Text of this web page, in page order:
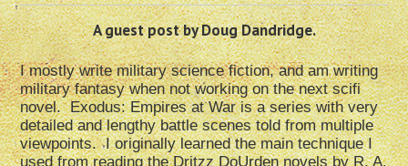
A guest post by Doug Dandridge.
I mostly write military science fiction, and am writing
military fantasy when not working on the next scifi
novel. Exodus: Empires at War is a series with very
detailed and lengthy battle scenes told from multiple
viewpoints. I originally learned the main technique I
used from reading the Dritzz DoUrden novels by R. A.